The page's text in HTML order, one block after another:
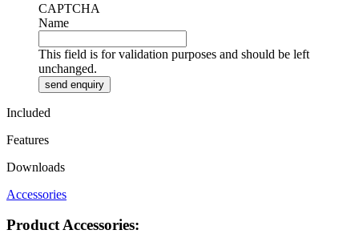
CAPTCHA
Name
This field is for validation purposes and should be left
unchanged.
Included
Features
Downloads
Accessories
Product Accessories: